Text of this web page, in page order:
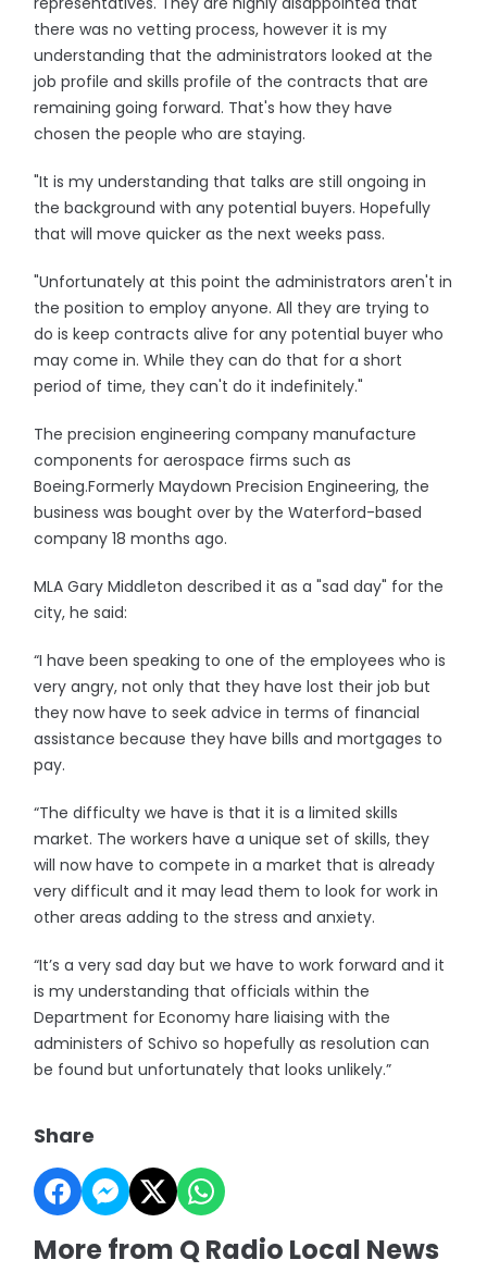
there was no vetting process, however it is my
understanding that the administrators looked at the
job profile and skills profile of the contracts that are
remaining going forward. That's how they have
chosen the people who are staying.
"It is my understanding that talks are still ongoing in
the background with any potential buyers. Hopefully
that will move quicker as the next weeks pass.
"Unfortunately at this point the administrators aren't in
the position to employ anyone. All they are trying to
do is keep contracts alive for any potential buyer who
may come in. While they can do that for a short
period of time, they can't do it indefinitely."
The precision engineering company manufacture
components for aerospace firms such as
Boeing.Formerly Maydown Precision Engineering, the
business was bought over by the Waterford-based
company 18 months ago.
MLA Gary Middleton described it as a "sad day" for the
city, he said:
“I have been speaking to one of the employees who is
very angry, not only that they have lost their job but
they now have to seek advice in terms of financial
assistance because they have bills and mortgages to
pay.
“The difficulty we have is that it is a limited skills
market. The workers have a unique set of skills, they
will now have to compete in a market that is already
very difficult and it may lead them to look for work in
other areas adding to the stress and anxiety.
“It’s a very sad day but we have to work forward and it
is my understanding that officials within the
Department for Economy hare liaising with the
administers of Schivo so hopefully as resolution can
be found but unfortunately that looks unlikely.”
Share
More from Q Radio Local News